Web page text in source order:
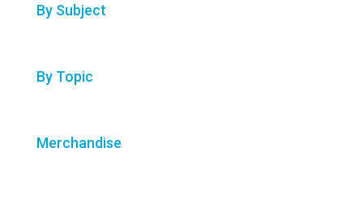
By Subject
By Topic
Merchandise